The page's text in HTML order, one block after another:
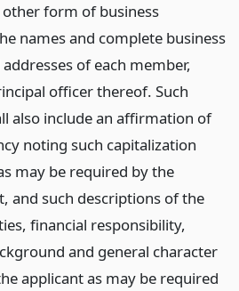
form of business
names and complete business
of each member,
officer thereof. Such
also include an affirmation of
noting such capitalization
may be required by the
and such descriptions of the
financial responsibility,
and general character
applicant as may be required